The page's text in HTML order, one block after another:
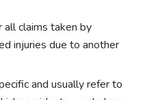
all claims taken by
injuries due to another
and usually refer to